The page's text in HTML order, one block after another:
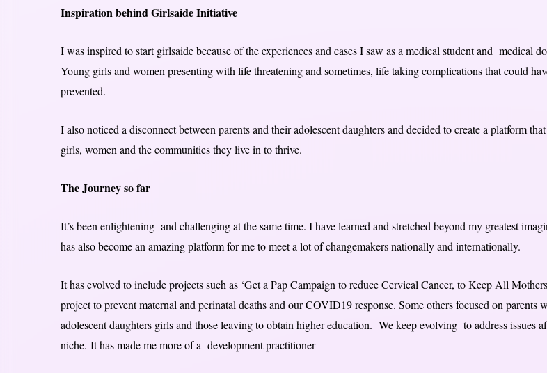
Inspiration behind Girlsaide Initiative
I was inspired to start girlsaide because of the experiences and cases I saw as a medical student and medical
Young girls and women presenting with life threatening and sometimes, life taking complications that could
prevented.
I also noticed a disconnect between parents and their adolescent daughters and decided to create a platform
girls, women and the communities they live in to thrive.
The Journey so far
It’s been enlightening and challenging at the same time. I have learned and stretched beyond my greatest
has also become an amazing platform for me to meet a lot of changemakers nationally and internationally.
It has evolved to include projects such as ‘Get a Pap Campaign to reduce Cervical Cancer, to Keep All
project to prevent maternal and perinatal deaths and our COVID19 response. Some others focused on parents
adolescent daughters girls and those leaving to obtain higher education. We keep evolving to address issues
niche. It has made me more of a development practitioner